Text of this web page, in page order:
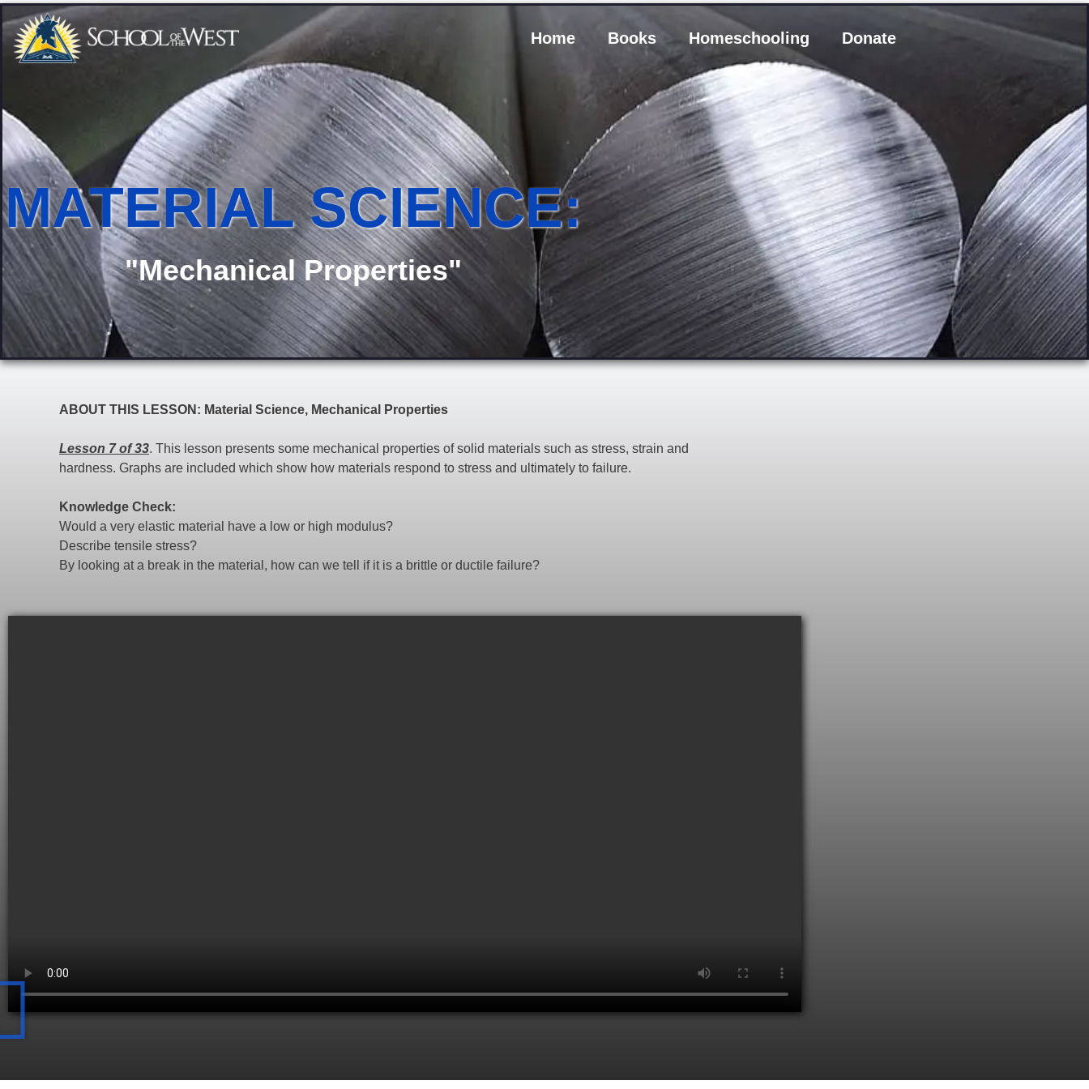
Home Books Homeschooling Donate
MATERIAL SCIENCE:
"Mechanical Properties"
ABOUT THIS LESSON: Material Science, Mechanical Properties
Lesson 7 of 33. This lesson presents some mechanical properties of solid materials such as stress, strain and
hardness. Graphs are included which show how materials respond to stress and ultimately to failure.
Knowledge Check:
Would a very elastic material have a low or high modulus?
Describe tensile stress?
By looking at a break in the material, how can we tell if it is a brittle or ductile failure?